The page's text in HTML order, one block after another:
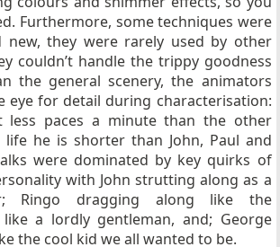
Furthermore, some techniques were
new, they were rarely used by other
couldn’t handle the trippy goodness
the general scenery, the animators
eye for detail during characterisation:
less paces a minute than the other
he is shorter than John, Paul and
were dominated by key quirks of
with John strutting along as a
Ringo dragging along like the
like a lordly gentleman, and; George
the cool kid we all wanted to be.